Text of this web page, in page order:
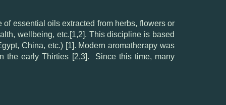
essential oils extracted from herbs, flowers or
wellbeing, etc.[1,2]. This discipline is based
China, etc.) [1]. Modern aromatherapy was
the early Thirties [2,3]. Since this time, many